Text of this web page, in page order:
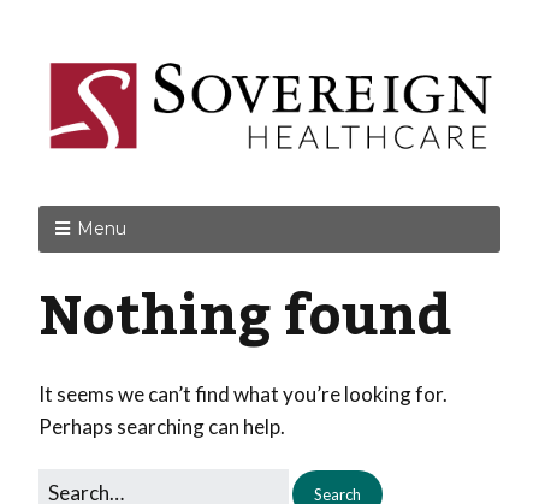
Menu
Nothing found
It seems we can’t find what you’re looking for.
Perhaps searching can help.